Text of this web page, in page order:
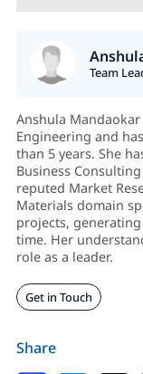
Team
Anshula
Engineering and
than 5 years. She
Business
reputed Market
Materials domain
projects,
time. Her
role as a leader.
Get in Touch
Share